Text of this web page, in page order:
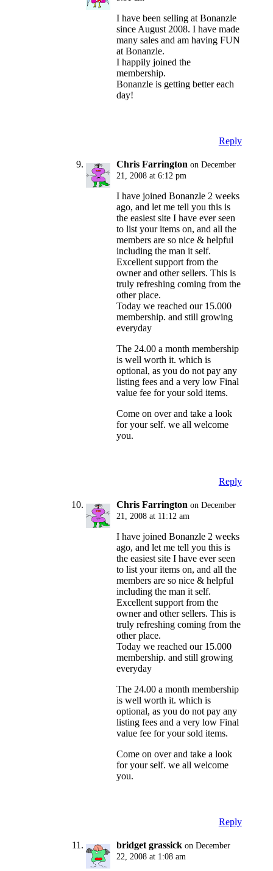
I have been selling at Bonanzle
since August 2008. I have made
many sales and am having FUN
at Bonanzle.
I happily joined the
membership.
Bonanzle is getting better each
day!
Reply
Chris Farrington on December
21, 2008 at 6:12 pm
I have joined Bonanzle 2 weeks
ago, and let me tell you this is
the easiest site I have ever seen
to list your items on, and all the
members are so nice & helpful
including the man it self.
Excellent support from the
owner and other sellers. This is
truly refreshing coming from the
other place.
Today we reached our 15.000
membership. and still growing
everyday
The 24.00 a month membership
is well worth it. which is
optional, as you do not pay any
listing fees and a very low Final
value fee for your sold items.
Come on over and take a look
for your self. we all welcome
you.
Reply
Chris Farrington on December
21, 2008 at 11:12 am
I have joined Bonanzle 2 weeks
ago, and let me tell you this is
the easiest site I have ever seen
to list your items on, and all the
members are so nice & helpful
including the man it self.
Excellent support from the
owner and other sellers. This is
truly refreshing coming from the
other place.
Today we reached our 15.000
membership. and still growing
everyday
The 24.00 a month membership
is well worth it. which is
optional, as you do not pay any
listing fees and a very low Final
value fee for your sold items.
Come on over and take a look
for your self. we all welcome
you.
Reply
bridget grassick on December
22, 2008 at 1:08 am